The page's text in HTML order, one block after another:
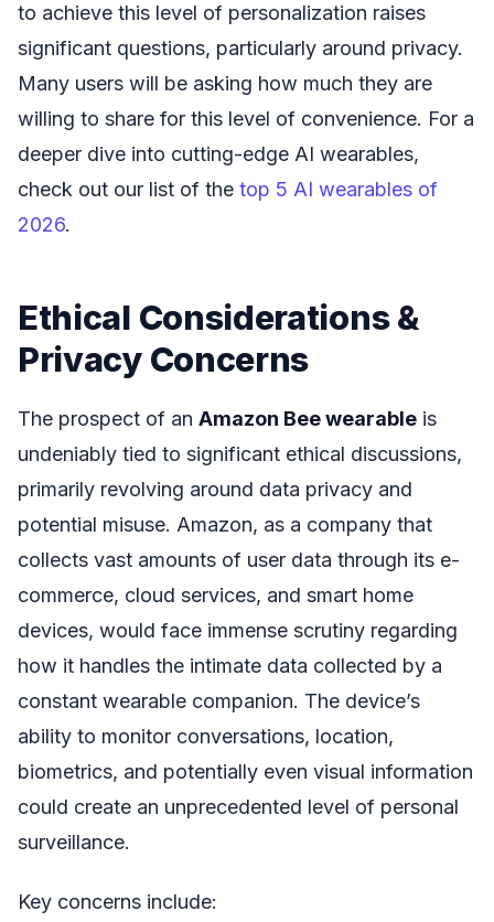
to achieve this level of personalization raises
significant questions, particularly around privacy.
Many users will be asking how much they are
willing to share for this level of convenience. For a
deeper dive into cutting-edge AI wearables,
check out our list of the top 5 AI wearables of
2026.
Ethical Considerations &
Privacy Concerns
The prospect of an Amazon Bee wearable is
undeniably tied to significant ethical discussions,
primarily revolving around data privacy and
potential misuse. Amazon, as a company that
collects vast amounts of user data through its e-
commerce, cloud services, and smart home
devices, would face immense scrutiny regarding
how it handles the intimate data collected by a
constant wearable companion. The device’s
ability to monitor conversations, location,
biometrics, and potentially even visual information
could create an unprecedented level of personal
surveillance.
Key concerns include: